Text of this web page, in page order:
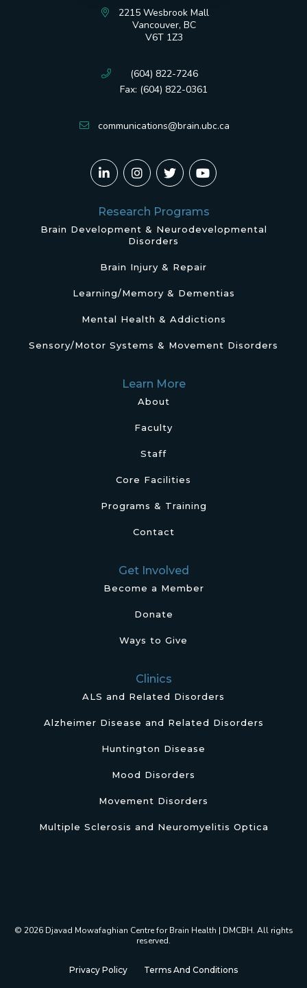
2215 Wesbrook Mall
Vancouver, BC
V6T 1Z3
(604) 822-7246
Fax: (604) 822-0361
communications@brain.ubc.ca
Research Programs
Brain Development & Neurodevelopmental
Disorders
Brain Injury & Repair
Learning/Memory & Dementias
Mental Health & Addictions
Sensory/Motor Systems & Movement Disorders
Learn More
About
Faculty
Staff
Core Facilities
Programs & Training
Contact
Get Involved
Become a Member
Donate
Ways to Give
Clinics
ALS and Related Disorders
Alzheimer Disease and Related Disorders
Huntington Disease
Mood Disorders
Movement Disorders
Multiple Sclerosis and Neuromyelitis Optica
© 2026 Djavad Mowafaghian Centre for Brain Health | DMCBH. All rights
reserved.
Privacy Policy Terms And Conditions